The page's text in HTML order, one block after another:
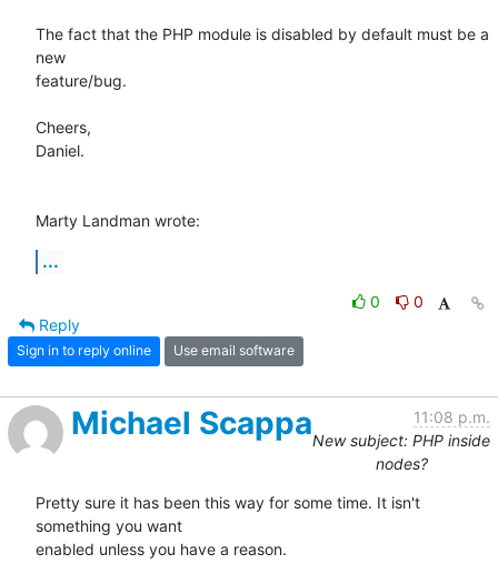
The fact that the PHP module is disabled by default must be a
new
feature/bug.
Cheers,
Daniel.
Marty Landman wrote:
...
0
0
Reply
Sign in to reply online Use email software
Michael Scappa
11:08 p.m.
New subject: PHP inside
nodes?
Pretty sure it has been this way for some time. It isn't
something you want
enabled unless you have a reason.